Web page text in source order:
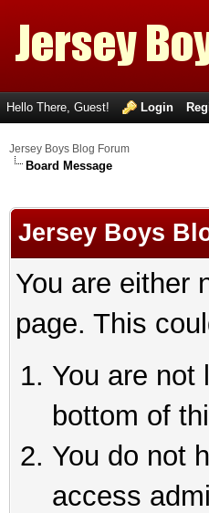
Hello There, Guest! Login
Jersey Boys Blog Forum
Board Message
Jersey Boys
You are either
page. This
You are not
bottom of
You do not
access